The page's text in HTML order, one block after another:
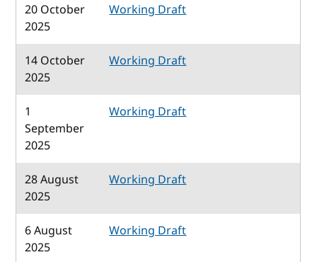
20 October
2025
Working Draft
14 October
2025
Working Draft
1
September
2025
Working Draft
28 August
2025
Working Draft
6 August
2025
Working Draft